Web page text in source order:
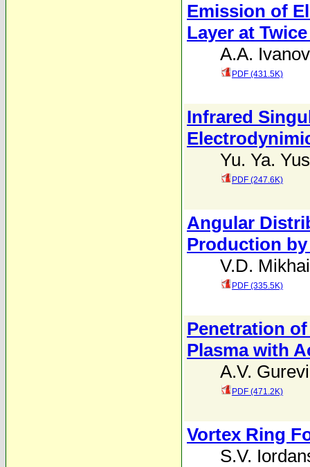
Emission of
Layer at
A.A. Ivanov
PDF (431.5K)
Infrared
Yu. Ya.
PDF (247.6K)
Angular
Production
V.D.
PDF (335.5K)
Penetration
Plasma with
A.V.
PDF (471.2K)
Vortex Ring
S.V.